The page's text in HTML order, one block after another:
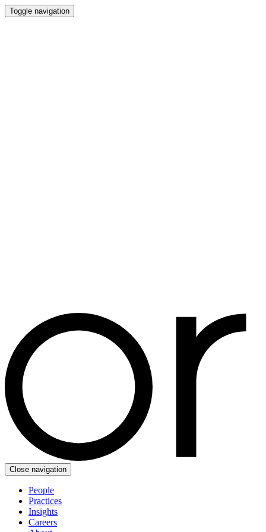
Toggle navigation
Close navigation
People
Practices
Insights
Careers